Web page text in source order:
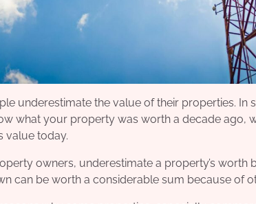
underestimate the value of their properties. In
what your property was worth a decade ago,
value today.
owners, underestimate a property’s worth
can be worth a considerable sum because of